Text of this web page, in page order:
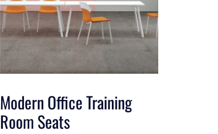
Modern Office Training
Room Seats